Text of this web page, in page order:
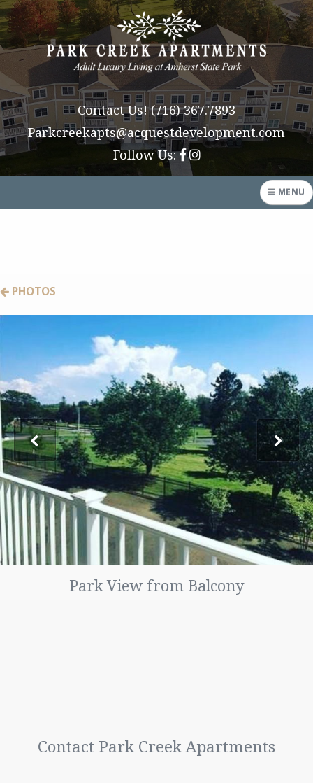
Contact Us!(716) 367.7893
Parkcreekapts@acquestdevelopment.com
Follow Us:
MENU
FAQ
LOCATION
PHOTO GALLERY
CONTACT US
TENANT PORTAL
MAINTENANCE REQUESTS
PHOTOS
Park View from Balcony
Contact Park Creek Apartments